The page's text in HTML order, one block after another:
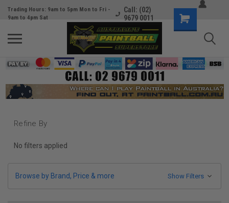
Trading Hours: 9am to 5pm Mon to Fri -
9am to 4pm Sat
Call: (02)
9679 0011
Refine By
No filters applied
Browse by Brand, Price & more Show Filters